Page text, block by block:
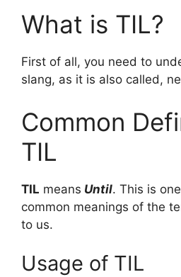
What is TIL?
First of all, you need to
slang, as it is also called,
Common
TIL
TIL means Until. This is
common meanings of the
to us.
Usage of TIL